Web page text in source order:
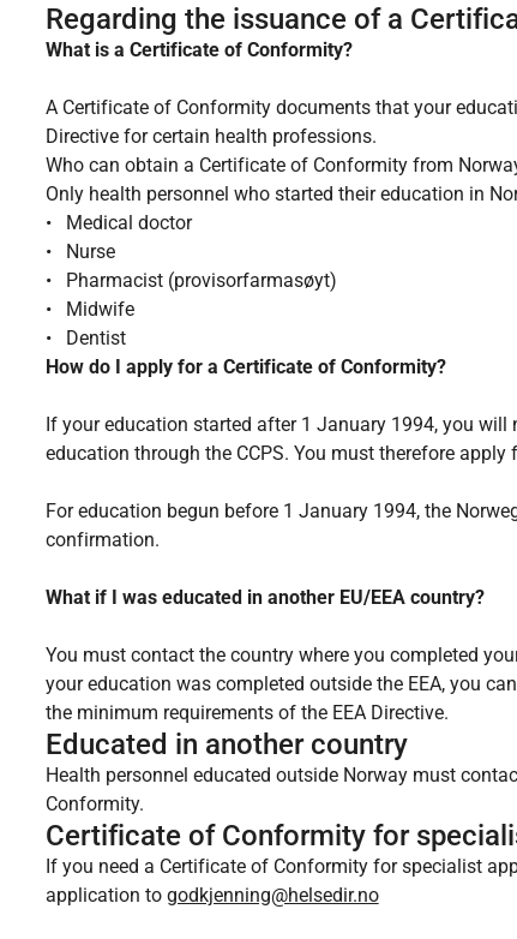
Regarding the issuance of a
What is a Certificate of Conformity?
A Certificate of Conformity documents that your
Directive for certain health professions.
Who can obtain a Certificate of Conformity from
Only health personnel who started their education in
• Medical doctor
• Nurse
• Pharmacist (provisorfarmasøyt)
• Midwife
• Dentist
How do I apply for a Certificate of Conformity?
If your education started after 1 January 1994, you
education through the CCPS. You must therefore apply
For education begun before 1 January 1994, the
confirmation.
What if I was educated in another EU/EEA country?
You must contact the country where you completed
your education was completed outside the EEA, you
the minimum requirements of the EEA Directive.
Educated in another country
Health personnel educated outside Norway must
Conformity.
Certificate of Conformity for
If you need a Certificate of Conformity for specialist
application to godkjenning@helsedir.no